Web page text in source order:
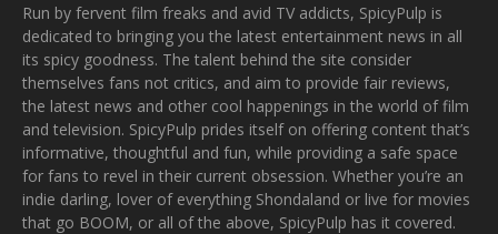
Run by fervent film freaks and avid TV addicts, SpicyPulp is
dedicated to bringing you the latest entertainment news in all
its spicy goodness. The talent behind the site consider
themselves fans not critics, and aim to provide fair reviews,
the latest news and other cool happenings in the world of film
and television. SpicyPulp prides itself on offering content that’s
informative, thoughtful and fun, while providing a safe space
for fans to revel in their current obsession. Whether you’re an
indie darling, lover of everything Shondaland or live for movies
that go BOOM, or all of the above, SpicyPulp has it covered.